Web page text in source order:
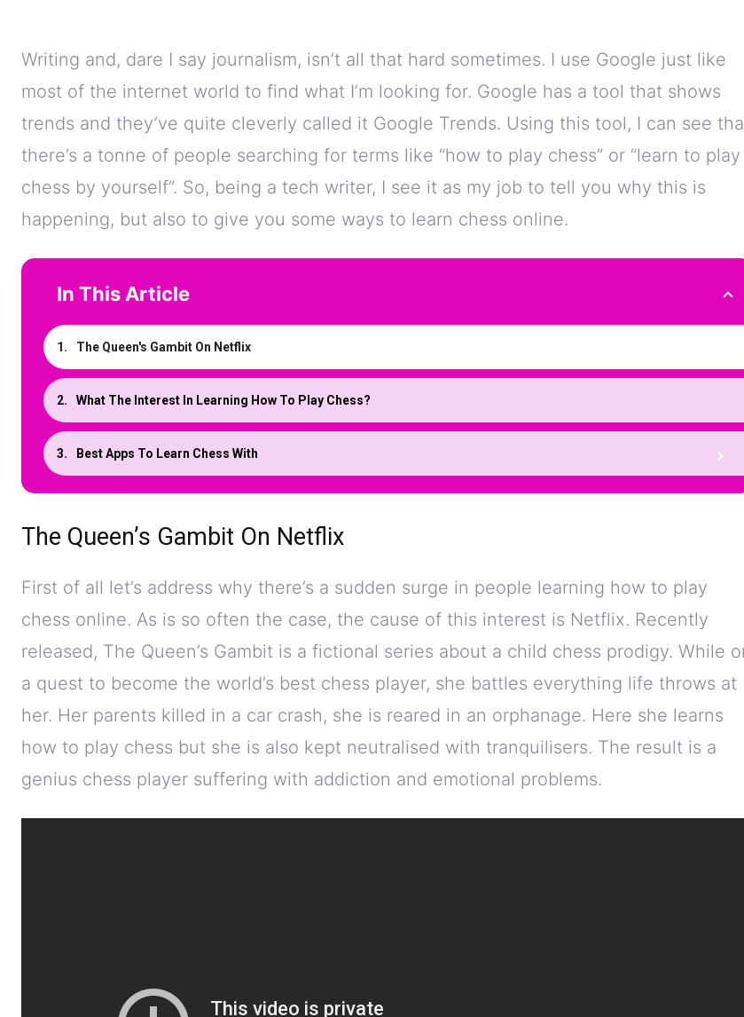
Writing and, dare I say journalism, isn’t all that hard sometimes. I use Google just like
most of the internet world to find what I’m looking for. Google has a tool that shows
trends and they’ve quite cleverly called it Google Trends. Using this tool, I can see
there’s a tonne of people searching for terms like “how to play chess” or “learn to play
chess by yourself”. So, being a tech writer, I see it as my job to tell you why this is
happening, but also to give you some ways to learn chess online.
In This Article
The Queen's Gambit On Netflix
What The Interest In Learning How To Play Chess?
Best Apps To Learn Chess With
The Queen’s Gambit On Netflix
First of all let’s address why there’s a sudden surge in people learning how to play
chess online. As is so often the case, the cause of this interest is Netflix. Recently
released, The Queen’s Gambit is a fictional series about a child chess prodigy. While
a quest to become the world’s best chess player, she battles everything life throws at
her. Her parents killed in a car crash, she is reared in an orphanage. Here she learns
how to play chess but she is also kept neutralised with tranquilisers. The result is a
genius chess player suffering with addiction and emotional problems.